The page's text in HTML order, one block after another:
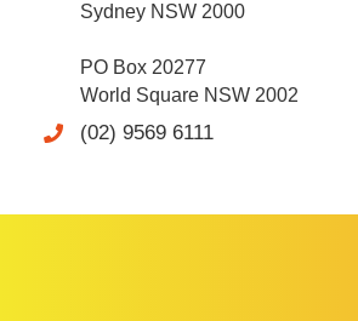
Sydney NSW 2000
PO Box 20277
World Square NSW 2002
(02) 9569 6111